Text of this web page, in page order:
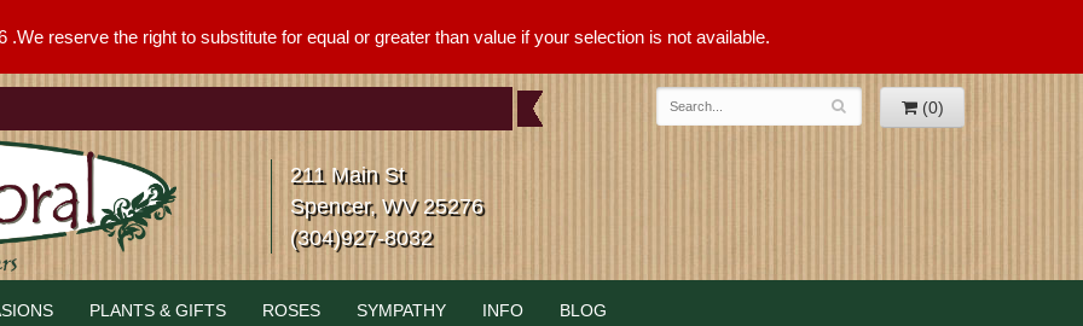
.We reserve the right to substitute for equal or greater than value if your selection is not available.
(0)
211 Main St
Spencer, WV 25276
(304)927-8032
PLANTS & GIFTS ROSES SYMPATHY INFO BLOG